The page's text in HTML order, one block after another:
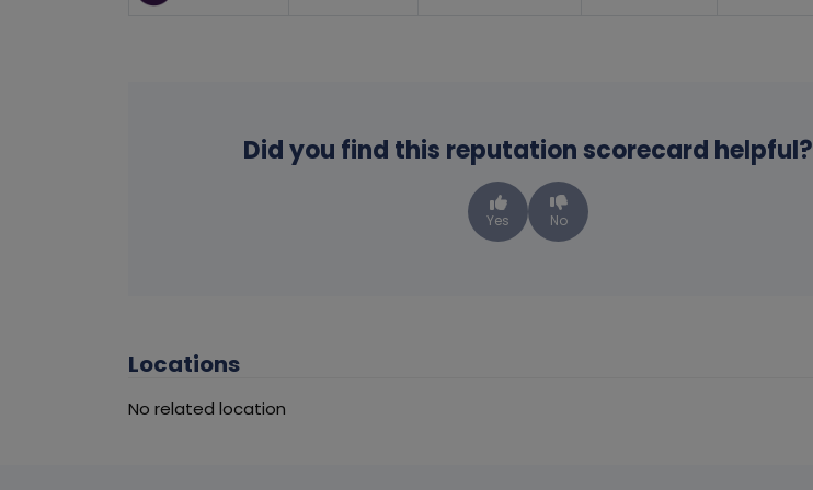
Did you find this reputation scorecard helpful?
Yes No
Locations
No related location